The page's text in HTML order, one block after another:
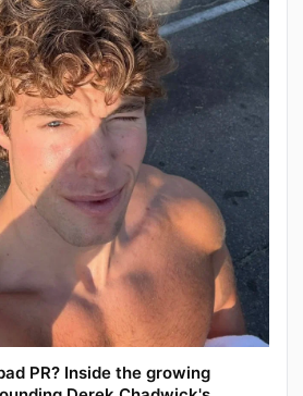
PR? Inside the growing